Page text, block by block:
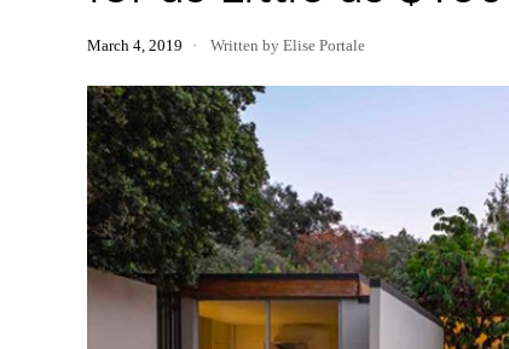
March 4, 2019 Written by Elise Portale